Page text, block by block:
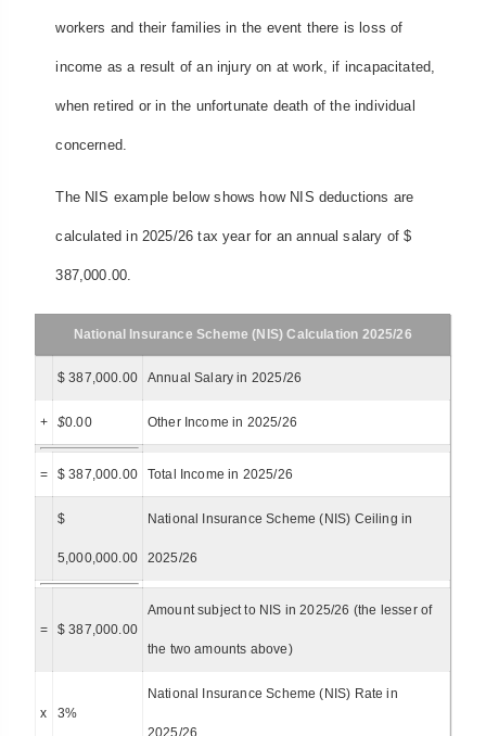
workers and their families in the event there is loss of
income as a result of an injury on at work, if incapacitated,
when retired or in the unfortunate death of the individual
concerned.
The NIS example below shows how NIS deductions are
calculated in 2025/26 tax year for an annual salary of $
387,000.00.
National Insurance Scheme (NIS) Calculation 2025/26
$ 387,000.00 Annual Salary in 2025/26
+ $0.00 Other Income in 2025/26
= $ 387,000.00 Total Income in 2025/26
$
5,000,000.00
National Insurance Scheme (NIS) Ceiling in
2025/26
= $ 387,000.00
Amount subject to NIS in 2025/26 (the lesser of
the two amounts above)
x 3%
National Insurance Scheme (NIS) Rate in
2025/26